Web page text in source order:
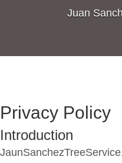
Juan
Privacy Policy
Introduction